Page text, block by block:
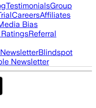
TestimonialsGroup
CareersAffiliates
Bias
Referral
Blindspot
Newsletter